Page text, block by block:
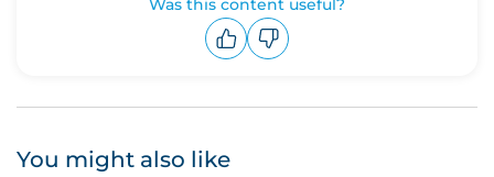
Was this content useful?
You might also like